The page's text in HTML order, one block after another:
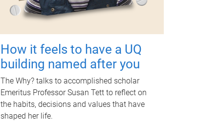
How it feels to have a UQ
building named after you
The Why? talks to accomplished scholar
Emeritus Professor Susan Tett to reflect on
the habits, decisions and values that have
shaped her life.